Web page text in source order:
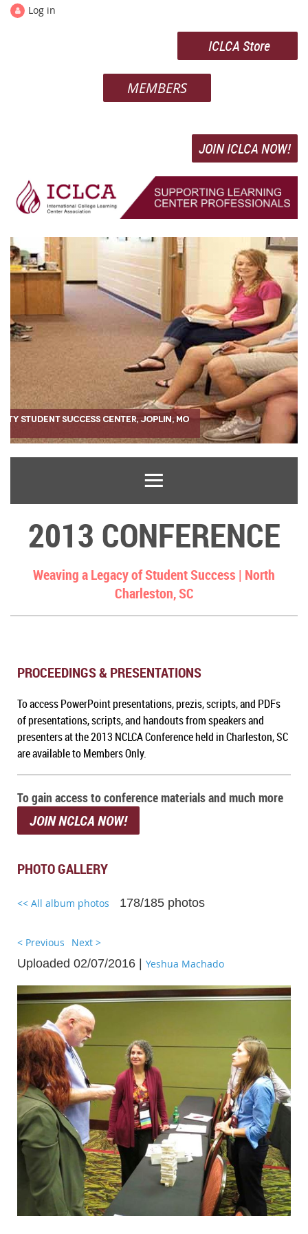
Log in
ICLCA Store
MEMBERS
JOIN ICLCA NOW!
2013 CONFERENCE
Weaving a Legacy of Student Success | North
Charleston, SC
PROCEEDINGS & PRESENTATIONS
To access PowerPoint presentations, prezis, scripts, and PDFs
of presentations, scripts, and handouts from speakers and
presenters at the 2013 NCLCA Conference held in Charleston, SC
are available to Members Only.
To gain access to conference materials and much more
JOIN NCLCA NOW!
PHOTO GALLERY
<< All album photos 178/185 photos
< Previous Next >
Uploaded 02/07/2016 | Yeshua Machado